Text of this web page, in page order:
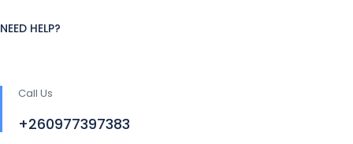
NEED HELP?
Call Us
+260977397383